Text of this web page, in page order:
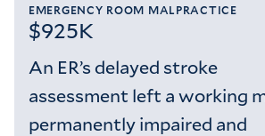
EMERGENCY ROOM MALPRACTICE
$925K
An ER’s delayed stroke
assessment left a working
permanently impaired and